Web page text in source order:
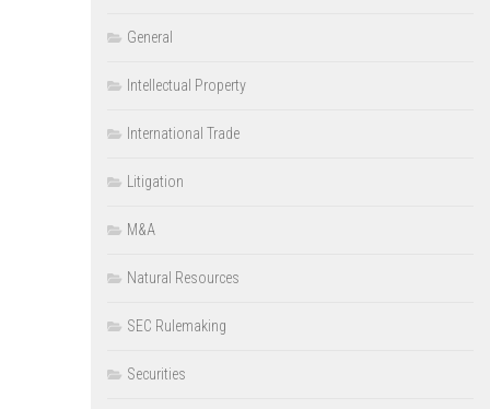
General
Intellectual Property
International Trade
Litigation
M&A
Natural Resources
SEC Rulemaking
Securities